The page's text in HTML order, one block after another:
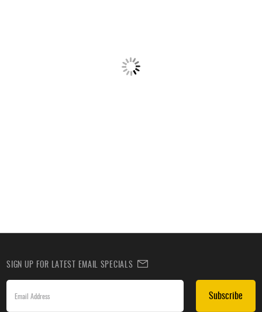
SIGN UP FOR LATEST EMAIL SPECIALS
Subscribe